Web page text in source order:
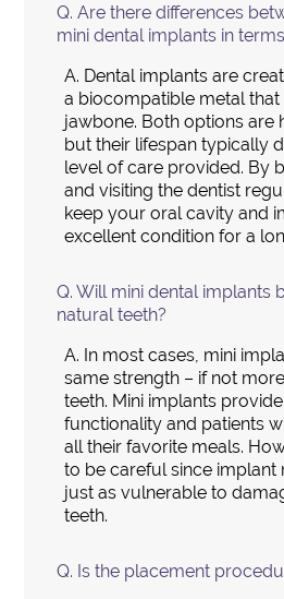
Q. Are there differences
mini dental implants in
A. Dental implants are
a biocompatible metal that
jawbone. Both options are
but their lifespan typically
level of care provided. By
and visiting the dentist
keep your oral cavity and
excellent condition for a
Q. Will mini dental implants
natural teeth?
A. In most cases, mini
same strength – if not
teeth. Mini implants
functionality and patients
all their favorite meals.
to be careful since implant
just as vulnerable to
teeth.
Q. Is the placement